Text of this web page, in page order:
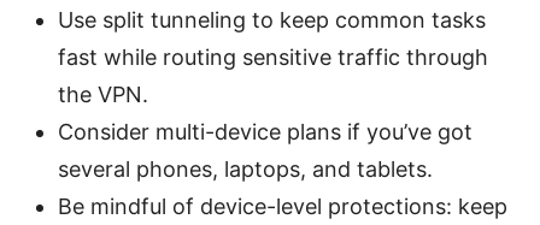
Use split tunneling to keep common tasks
fast while routing sensitive traffic through
the VPN.
Consider multi-device plans if you’ve got
several phones, laptops, and tablets.
Be mindful of device-level protections: keep